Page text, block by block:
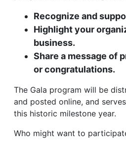
Recognize and
Highlight your
business.
Share a message of
or congratulations.
The Gala program will be
and posted online, and
this historic milestone year.
Who might want to